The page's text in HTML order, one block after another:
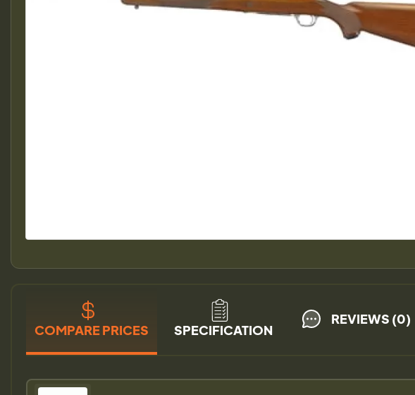
COMPARE PRICES SPECIFICATION
REVIEWS (0)